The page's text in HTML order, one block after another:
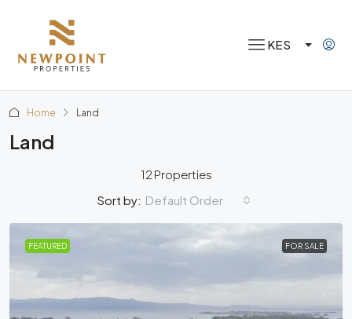
KES
Home Land
Land
12 Properties
Sort by: Default Order
FEATURED FOR SALE